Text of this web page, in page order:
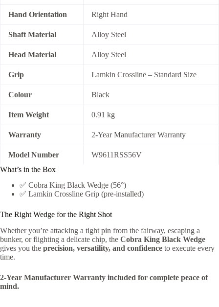
Hand Orientation Right Hand
Shaft Material Alloy Steel
Head Material Alloy Steel
Grip Lamkin Crossline – Standard Size
Colour Black
Item Weight 0.91 kg
Warranty 2-Year Manufacturer Warranty
Model Number
W9611RSS56V
What’s in the Box
✅ Cobra King Black Wedge (56°)
✅ Lamkin Crossline Grip (pre-installed)
The Right Wedge for the Right Shot
Whether you’re attacking a tight pin from the fairway, escaping a
bunker, or flighting a delicate chip, the Cobra King Black Wedge
gives you the precision, versatility, and confidence to execute every
time.
2-Year Manufacturer Warranty included for complete peace of
mind.